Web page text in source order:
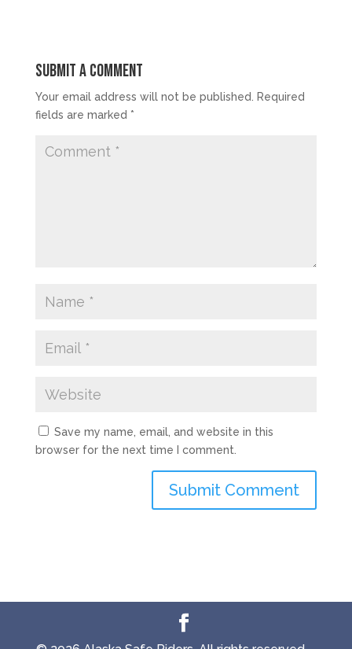
Submit a Comment
Your email address will not be published.
Required
fields are marked *
Save my name, email, and website in this
browser for the next time I comment.